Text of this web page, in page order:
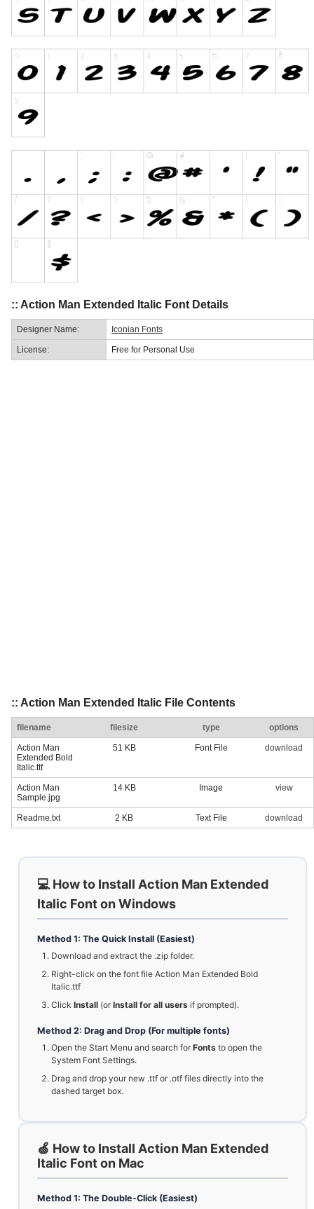
:: Action Man Extended Italic Font Details
Designer Name: Iconian Fonts
License: Free for Personal Use
:: Action Man Extended Italic File Contents
filename filesize type options
Action Man
Extended Bold
Italic.ttf
51 KB Font File download
Action Man
Sample.jpg
14 KB Image view
Readme.txt 2 KB Text File download
💻 How to Install Action Man Extended
Italic Font on Windows
Method 1: The Quick Install (Easiest)
Download and extract the .zip folder.
Right-click on the font file Action Man Extended Bold
Italic.ttf
Click Install (orInstall for all users if prompted).
Method 2: Drag and Drop (For multiple fonts)
Open the Start Menu and search forFonts to open the
System Font Settings.
Drag and drop your new .ttf or .otf files directly into the
dashed target box.
🍏 How to Install Action Man Extended
Italic Font on Mac
Method 1: The Double-Click (Easiest)